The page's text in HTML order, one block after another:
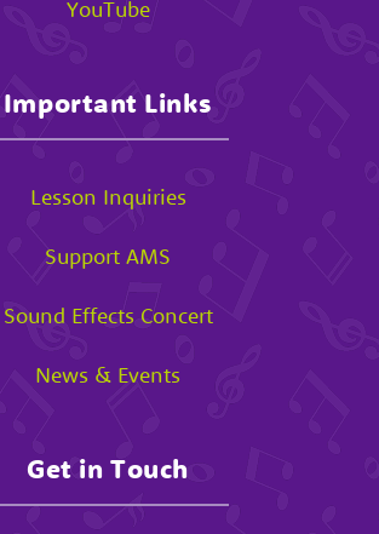
YouTube
Important Links
Lesson Inquiries
Support AMS
Sound Effects Concert
News & Events
Get in Touch